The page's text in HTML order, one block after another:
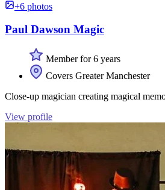
+6 photos
Paul Dawson Magic
Member for 6 years
Covers Greater Manchester
Close-up magician creating magical
View profile